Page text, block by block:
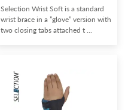
Selection Wrist Soft is a standard
wrist brace in a ”glove” version with
two closing tabs attached t ...